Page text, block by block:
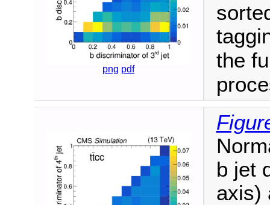
png pdf
the
b jet
axis)